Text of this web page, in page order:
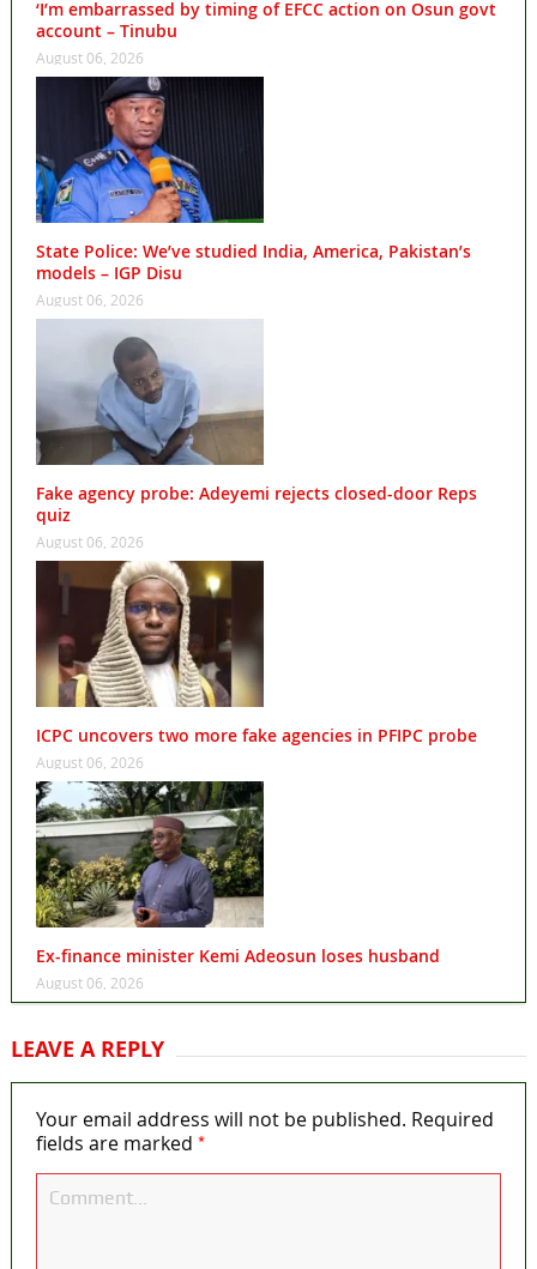
‘I’m embarrassed by timing of EFCC action on Osun govt
account – Tinubu
August 06, 2026
State Police: We’ve studied India, America, Pakistan’s
models – IGP Disu
August 06, 2026
Fake agency probe: Adeyemi rejects closed-door Reps
quiz
August 06, 2026
ICPC uncovers two more fake agencies in PFIPC probe
August 06, 2026
Ex-finance minister Kemi Adeosun loses husband
August 06, 2026
LEAVE A REPLY
Your email address will not be published. Required
fields are marked *